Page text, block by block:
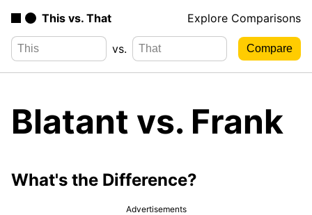
This vs. That Explore Comparisons
vs.
Blatant vs. Frank
What's the Difference?
Advertisements